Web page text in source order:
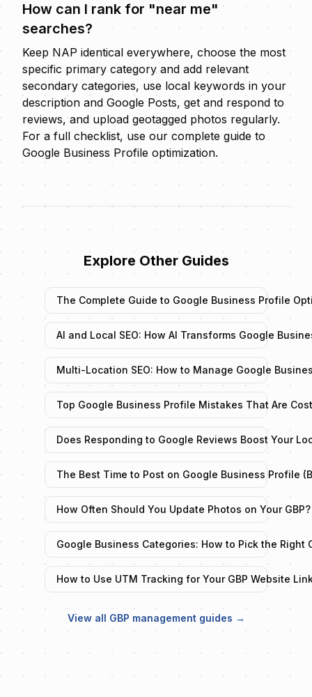
How can I rank for "near me"
searches?
Keep NAP identical everywhere, choose the most
specific primary category and add relevant
secondary categories, use local keywords in your
description and Google Posts, get and respond to
reviews, and upload geotagged photos regularly.
For a full checklist, use our complete guide to
Google Business Profile optimization.
Explore Other Guides
The Complete Guide to Google Business Profile
AI and Local SEO: How AI Transforms Google
Multi-Location SEO: How to Manage Google
Top Google Business Profile Mistakes That Are
Does Responding to Google Reviews Boost Your
The Best Time to Post on Google Business Profile
How Often Should You Update Photos on Your GBP?
Google Business Categories: How to Pick the Right
How to Use UTM Tracking for Your GBP Website
View all GBP management guides →